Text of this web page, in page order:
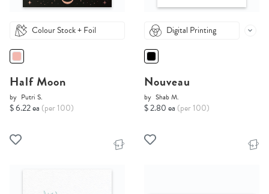
Colour Stock + Foil
Half Moon
by Putri S.
$ 6.22 ea (per 100)
Digital Printing
Nouveau
by Shab M.
$ 2.80 ea (per 100)